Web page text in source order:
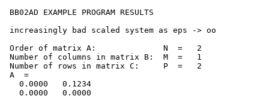
BB02AD EXAMPLE PROGRAM RESULTS
increasingly bad scaled system
Order of matrix A:              N  =   2
Number of columns in matrix B:  M  =   1
Number of rows in matrix C:     P  =   2
A  =
   0.0000   0.1234
   0.0000   0.0000